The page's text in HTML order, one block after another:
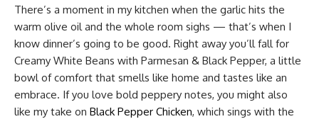
There’s a moment in my kitchen when the garlic hits the
warm olive oil and the whole room sighs — that’s when I
know dinner’s going to be good. Right away you’ll fall for
Creamy White Beans with Parmesan & Black Pepper, a little
bowl of comfort that smells like home and tastes like an
embrace. If you love bold peppery notes, you might also
like my take on Black Pepper Chicken, which sings with the